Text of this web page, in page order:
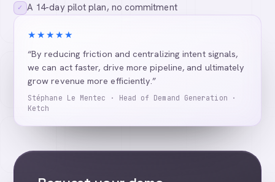
✓ A 14-day pilot plan, no commitment
★★★★★
“By reducing friction and centralizing intent signals,
we can act faster, drive more pipeline, and ultimately
grow revenue more efficiently.”
Stéphane Le Mentec · Head of Demand Generation ·
Ketch